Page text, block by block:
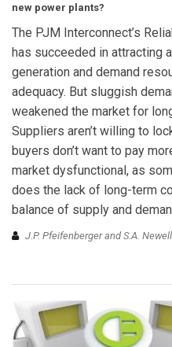
new power plants?
The PJM Interconnect’s
has succeeded in attracting
generation and demand
adequacy. But sluggish
weakened the market for
Suppliers aren’t willing to
buyers don’t want to pay
market dysfunctional, as
does the lack of long-term
balance of supply and
J.P. Pfeifenberger and S.A. Newell